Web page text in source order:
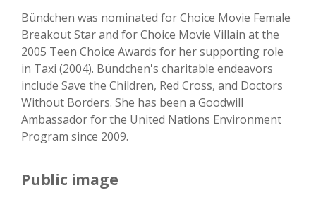
Bündchen was nominated for Choice Movie Female
Breakout Star and for Choice Movie Villain at the
2005 Teen Choice Awards for her supporting role
in Taxi (2004). Bündchen's charitable endeavors
include Save the Children, Red Cross, and Doctors
Without Borders. She has been a Goodwill
Ambassador for the United Nations Environment
Program since 2009.
Public image